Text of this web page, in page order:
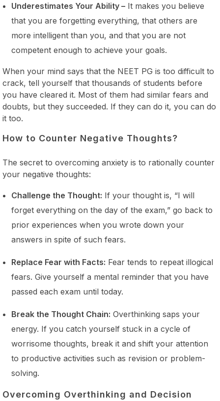
Underestimates Your Ability –It makes you believe
that you are forgetting everything, that others are
more intelligent than you, and that you are not
competent enough to achieve your goals.
When your mind says that the NEET PG is too difficult to
crack, tell yourself that thousands of students before
you have cleared it. Most of them had similar fears and
doubts, but they succeeded. If they can do it, you can do
it too.
How to Counter Negative Thoughts?
The secret to overcoming anxiety is to rationally counter
your negative thoughts:
Challenge the Thought: If your thought is, “I will
forget everything on the day of the exam,” go back to
prior experiences when you wrote down your
answers in spite of such fears.
Replace Fear with Facts: Fear tends to repeat illogical
fears. Give yourself a mental reminder that you have
passed each exam until today.
Break the Thought Chain: Overthinking saps your
energy. If you catch yourself stuck in a cycle of
worrisome thoughts, break it and shift your attention
to productive activities such as revision or problem-
solving.
Overcoming Overthinking and Decision